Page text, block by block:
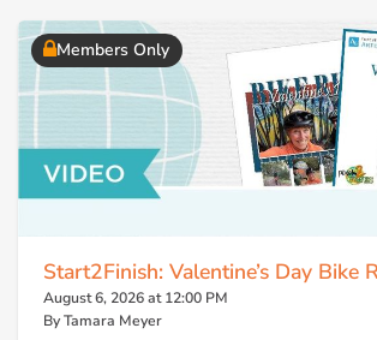
Members Only
Start2Finish: Valentine’s Day Bike
August 6, 2026 at 12:00 PM
By Tamara Meyer